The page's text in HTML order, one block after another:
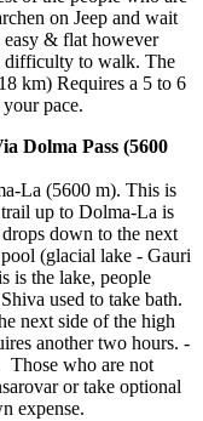
on Jeep and wait
& flat however
difficulty to walk. The
km) Requires a 5 to 6
pace.
Dolma Pass (5600
La (5600 m). This is
up to Dolma-La is
down to the next
(glacial lake - Gauri
is the lake, people
used to take bath.
next side of the high
another two hours. -
Those who are not
or take optional
expense.